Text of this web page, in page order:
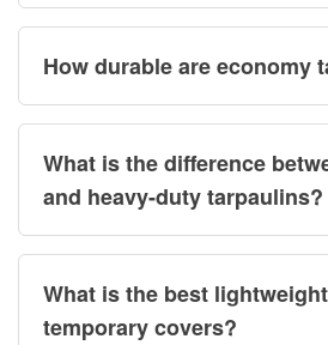
How durable are economy
What is the difference
and heavy-duty tarpaulins?
What is the best
temporary covers?